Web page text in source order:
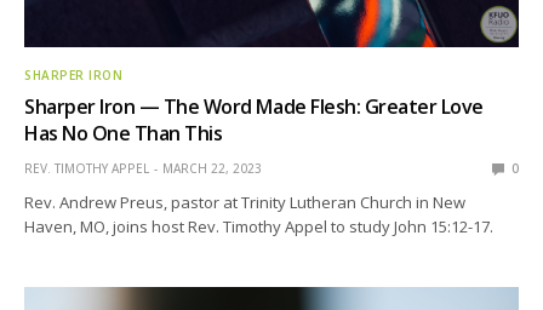
SHARPER IRON
Sharper Iron — The Word Made Flesh: Greater Love
Has No One Than This
REV. TIMOTHY APPEL MARCH 22, 2023 0
Rev. Andrew Preus, pastor at Trinity Lutheran Church in New
Haven, MO, joins host Rev. Timothy Appel to study John 15:12-17.